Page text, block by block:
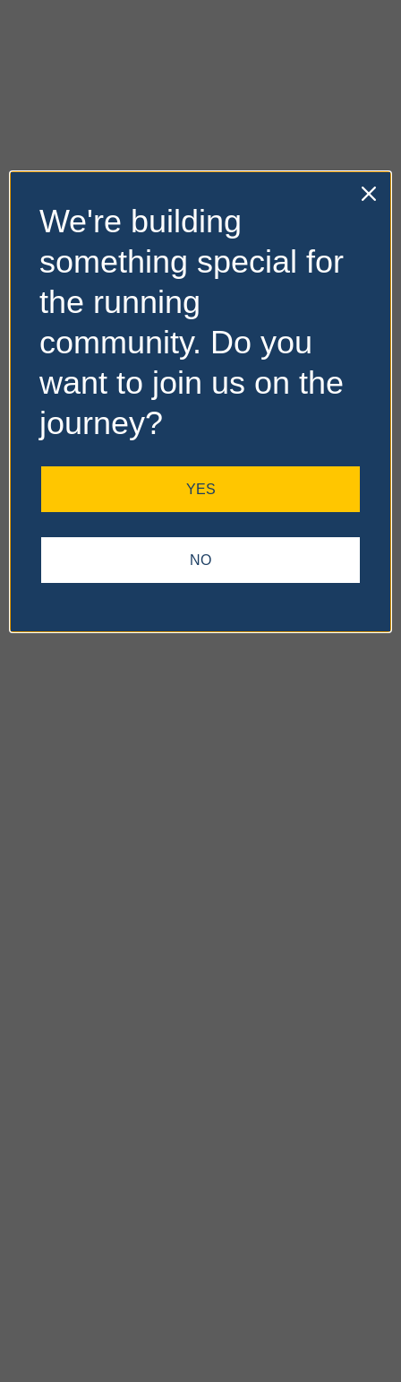
We're building
something special for
the running
community. Do you
want to join us on the
journey?
YES
NO